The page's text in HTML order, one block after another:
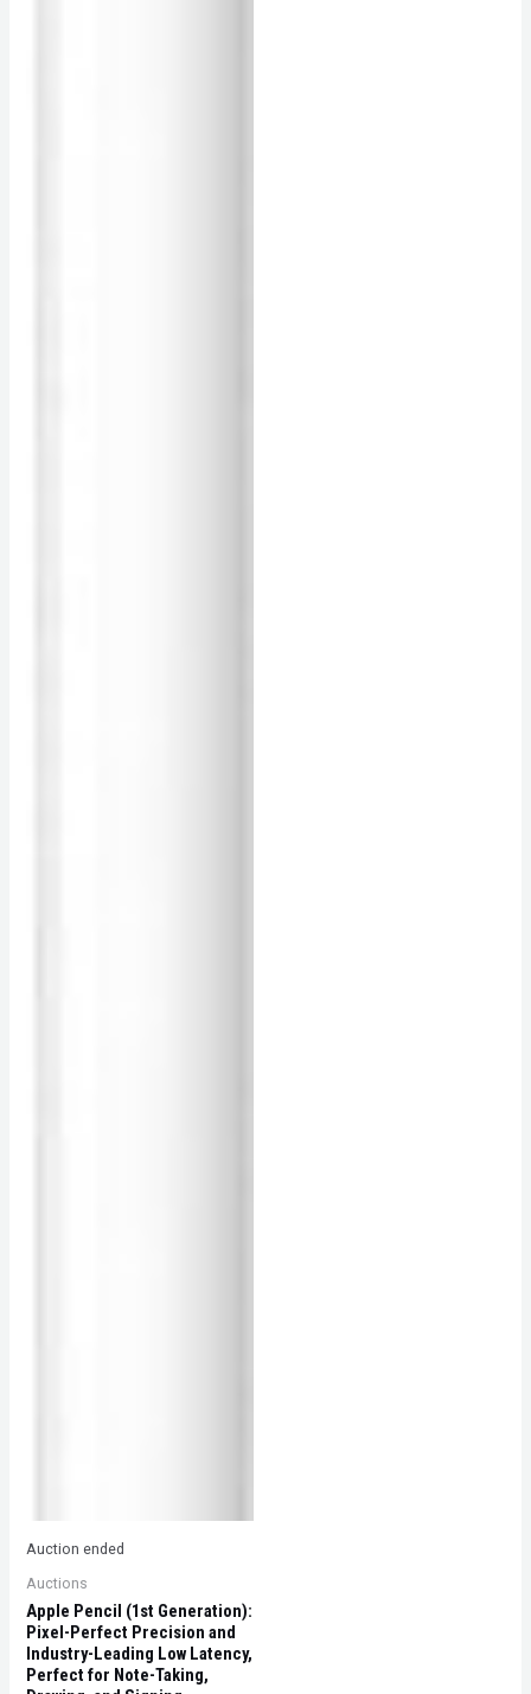
Auction ended
Auctions
Apple Pencil (1st Generation):
Pixel-Perfect Precision and
Industry-Leading Low Latency,
Perfect for Note-Taking,